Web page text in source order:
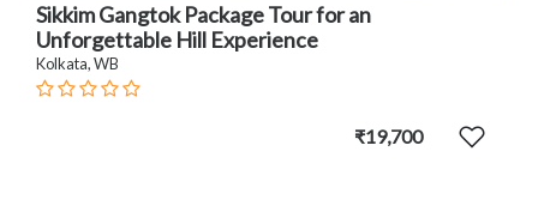
Sikkim Gangtok Package Tour for an
Unforgettable Hill Experience
Kolkata, WB
₹19,700